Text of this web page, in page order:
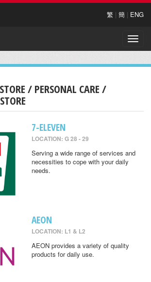
繁 | 簡 | ENG
Toggle
/ PERSONAL CARE /
7-ELEVEN
LOCATION: G 28 - 29
Serving a wide range of services and
necessities to cope with your daily
needs.
AEON
LOCATION: L1 & L2
AEON provides a variety of quality
products for daily use.